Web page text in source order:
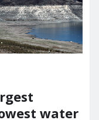
water